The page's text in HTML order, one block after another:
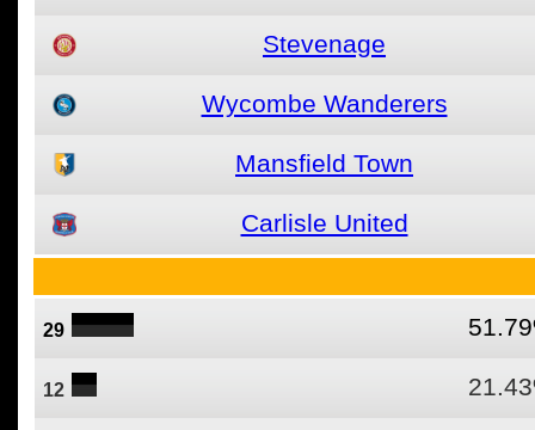
Stevenage
Wycombe Wanderers
Mansfield Town
Carlisle United
29
12